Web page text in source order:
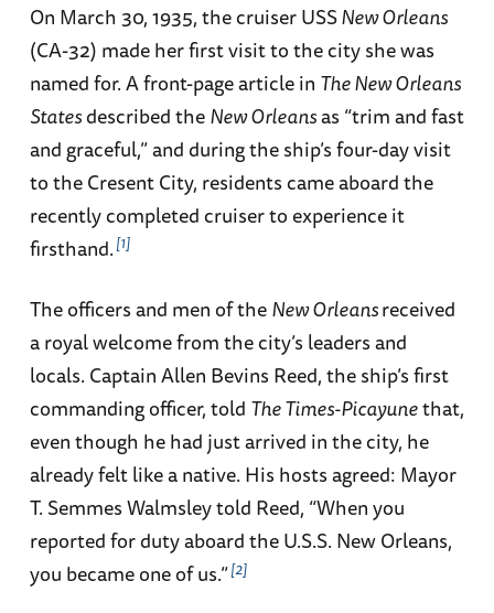
On March 30, 1935, the cruiser USSNew Orleans
(CA-32) made her first visit to the city she was
named for. A front-page article in The New Orleans
Statesdescribed theNew Orleansas “trim and fast
and graceful,” and during the ship’s four-day visit
to the Cresent City, residents came aboard the
recently completed cruiser to experience it
firsthand. 1
The officers and men of theNew Orleansreceived
a royal welcome from the city’s leaders and
locals. Captain Allen Bevins Reed, the ship’s first
commanding officer, told The Times-Picayunethat,
even though he had just arrived in the city, he
already felt like a native. His hosts agreed: Mayor
T. Semmes Walmsley told Reed, “When you
reported for duty aboard the U.S.S. New Orleans,
you became one of us.” 2